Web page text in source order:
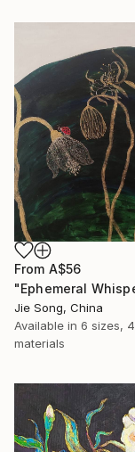
From A$56
Jie Song, China
Available in 6 sizes, 4
materials